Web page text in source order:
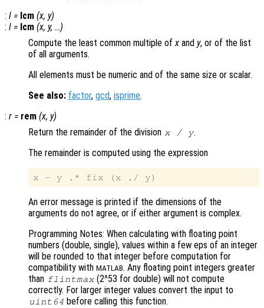
: l = lcm (x, y)
: l = lcm (x, y, …)
Compute the least common multiple ofx and y, or of the list
of all arguments.
All elements must be numeric and of the same size or scalar.
See also: factor, gcd, isprime.
: r = rem (x, y)
Return the remainder of the division x/ y.
The remainder is computed using the expression
An error message is printed if the dimensions of the
arguments do not agree, or if either argument is complex.
Programming Notes: When calculating with floating point
numbers (double, single), values within a few eps of an integer
will be rounded to that integer before computation for
compatibility with MATLAB. Any floating point integers greater
than flintmax (2^53 for double) will not compute
correctly. For larger integer values convert the input to
uint64 before calling this function.